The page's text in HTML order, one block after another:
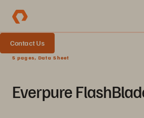
Contact Us
5 pages, Data Sheet
Everpure